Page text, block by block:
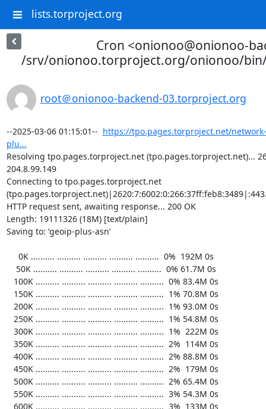
lists.torproject.org
Cron <onionoo@onionoo-
/srv/onionoo.torproject.org/onionoo/
root＠onionoo-backend-03.torproject.org
--2025-03-06 01:15:01-- https://tpo.pages.torproject.net/
plu...